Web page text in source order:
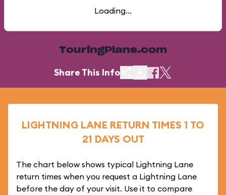
Loading...
TouringPlans.com
Share This Info
LIGHTNING LANE RETURN TIMES 1 TO
21 DAYS OUT
The chart below shows typical Lightning Lane
return times when you request a Lightning Lane
before the day of your visit. Use it to compare